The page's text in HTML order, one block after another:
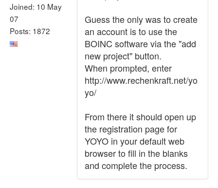
Joined: 10 May
07
Posts: 1872
Guess the only was to create
an account is to use the
BOINC software via the "add
new project" button.
When prompted, enter
http://www.rechenkraft.net/yo
yo/
From there it should open up
the registration page for
YOYO in your default web
browser to fill in the blanks
and complete the process.